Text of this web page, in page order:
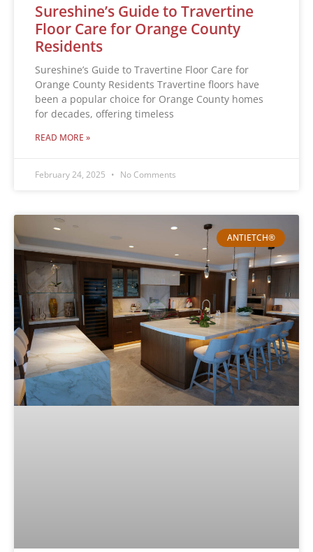
Sureshine’s Guide to Travertine
Floor Care for Orange County
Residents
Sureshine’s Guide to Travertine Floor Care for
Orange County Residents Travertine floors have
been a popular choice for Orange County homes
for decades, offering timeless
READ MORE »
February 24, 2025 No Comments
ANTIETCH®